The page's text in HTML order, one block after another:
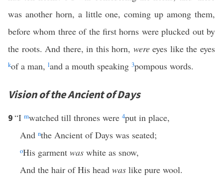
was another horn, a little one, coming up among them,
before whom three of the first horns were plucked out by
the roots. And there, in this horn, wereeyes like the eyes
kof a man, land a mouth speaking 3pompous words.
Vision of the Ancient of Days
9“I mwatched till thrones were 4put in place,
And nthe Ancient of Days was seated;
oHis garment was white as snow,
And the hair of His head was like pure wool.